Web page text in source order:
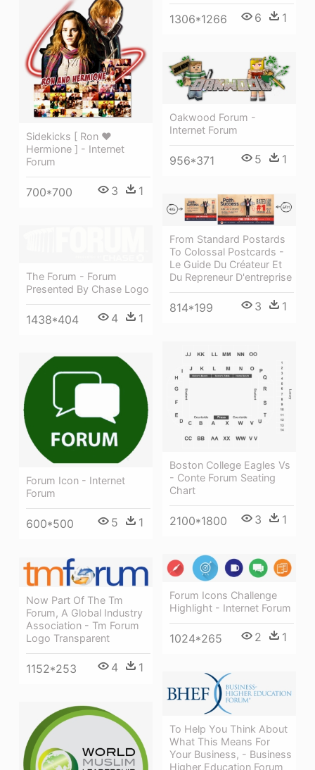
1306*1266 6 1
Sidekicks [ Ron ♥
Hermione ] - Internet
Forum
700*700 3 1
Oakwood Forum -
Internet Forum
956*371 5 1
From Standard Postards
To Colossal Postcards -
Le Guide Du Créateur Et
Du Repreneur D'entreprise
814*199 3 1
The Forum - Forum
Presented By Chase Logo
1438*404 4 1
Boston College Eagles Vs
- Conte Forum Seating
Chart
2100*1800 3 1
Forum Icon - Internet
Forum
600*500 5 1
Forum Icons Challenge
Highlight - Internet Forum
1024*265 2 1
Now Part Of The Tm
Forum, A Global Industry
Association - Tm Forum
Logo Transparent
1152*253 4 1
To Help You Think About
What This Means For
Your Business, - Business
Higher Education Forum